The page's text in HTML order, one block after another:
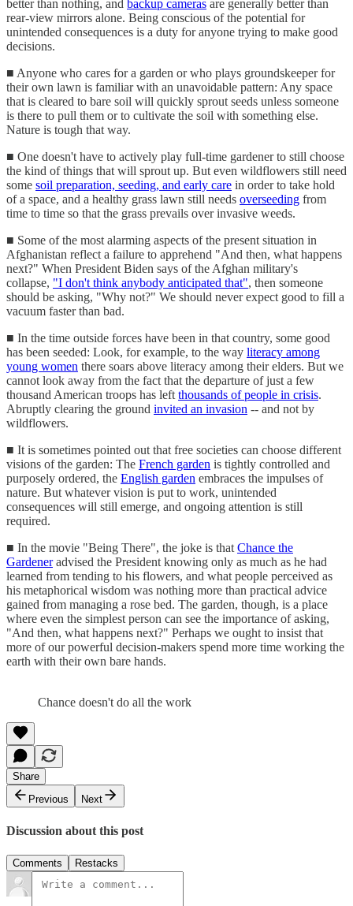
better than nothing, and backup cameras are generally better than
rear-view mirrors alone. Being conscious of the potential for
unintended consequences is a duty for anyone trying to make good
decisions.
■ Anyone who cares for a garden or who plays groundskeeper for
their own lawn is familiar with an unavoidable pattern: Any space
that is cleared to bare soil will quickly sprout seeds unless someone
is there to pull them or to cultivate the soil with something else.
Nature is tough that way.
■ One doesn't have to actively play full-time gardener to still choose
the kind of things that will sprout up. But even wildflowers still need
some soil preparation, seeding, and early care in order to take hold
of a space, and a healthy grass lawn still needs overseeding from
time to time so that the grass prevails over invasive weeds.
■ Some of the most alarming aspects of the present situation in
Afghanistan reflect a failure to apprehend "And then, what happens
next?" When President Biden says of the Afghan military's
collapse, "I don't think anybody anticipated that", then someone
should be asking, "Why not?" We should never expect good to fill a
vacuum faster than bad.
■ In the time outside forces have been in that country, some good
has been seeded: Look, for example, to the way literacy among
young women there soars above literacy among their elders. But we
cannot look away from the fact that the departure of just a few
thousand American troops has left thousands of people in crisis.
Abruptly clearing the ground invited an invasion -- and not by
wildflowers.
■ It is sometimes pointed out that free societies can choose different
visions of the garden: The French garden is tightly controlled and
purposely ordered, the English garden embraces the impulses of
nature. But whatever vision is put to work, unintended
consequences will still emerge, and ongoing attention is still
required.
■ In the movie "Being There", the joke is that Chance the
Gardeneradvised the President knowing only as much as he had
learned from tending to his flowers, and what people perceived as
his metaphorical wisdom was nothing more than practical advice
gained from managing a rose bed. The garden, though, is a place
where even the simplest person can see the importance of asking,
"And then, what happens next?" Perhaps we ought to insist that
more of our powerful decision-makers spend more time working the
earth with their own bare hands.
Chance doesn't do all the work
Share
Previous
Next
Discussion about this post
Comments Restacks